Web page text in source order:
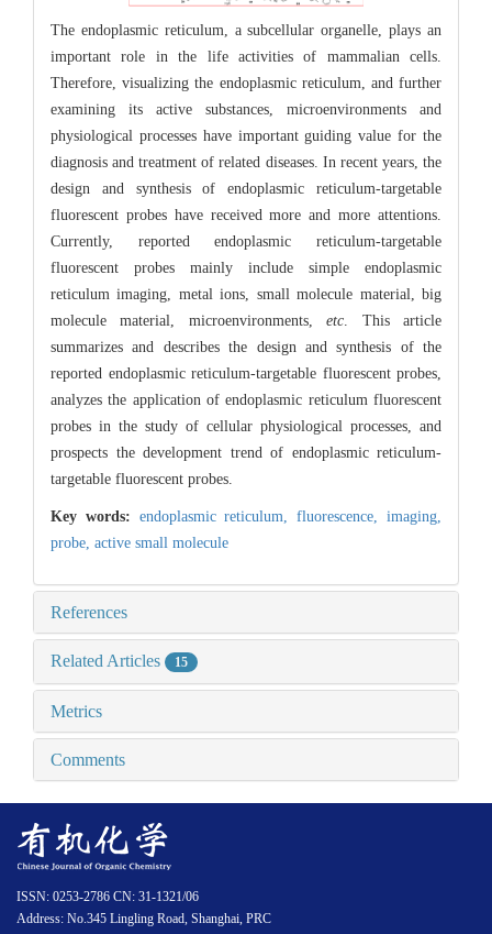
The endoplasmic reticulum, a subcellular organelle, plays an
important role in the life activities of mammalian cells.
Therefore, visualizing the endoplasmic reticulum, and further
examining its active substances, microenvironments and
physiological processes have important guiding value for the
diagnosis and treatment of related diseases. In recent years, the
design and synthesis of endoplasmic reticulum-targetable
fluorescent probes have received more and more attentions.
Currently, reported endoplasmic reticulum-targetable
fluorescent probes mainly include simple endoplasmic
reticulum imaging, metal ions, small molecule material, big
molecule material, microenvironments,etc . This article
summarizes and describes the design and synthesis of the
reported endoplasmic reticulum-targetable fluorescent probes,
analyzes the application of endoplasmic reticulum fluorescent
probes in the study of cellular physiological processes, and
prospects the development trend of endoplasmic reticulum-
targetable fluorescent probes.
Key words: endoplasmic reticulum,fluorescence,imaging,
probe, active small molecule
References
Related Articles 15
Metrics
Comments
ISSN: 0253-2786 CN: 31-1321/06
Address: No.345 Lingling Road, Shanghai, PRC